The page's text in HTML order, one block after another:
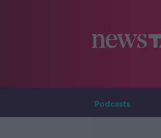
Podcasts